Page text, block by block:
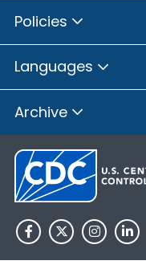
Policies
Languages
Archive